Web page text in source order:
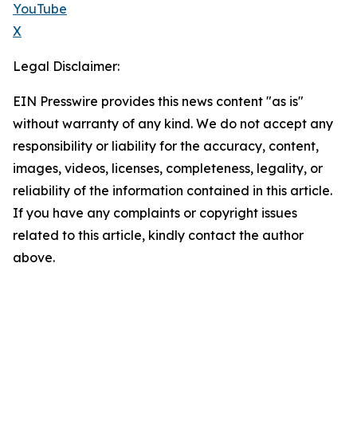
YouTube
X
Legal Disclaimer:
EIN Presswire provides this news content "as is"
without warranty of any kind. We do not accept any
responsibility or liability for the accuracy, content,
images, videos, licenses, completeness, legality, or
reliability of the information contained in this article.
If you have any complaints or copyright issues
related to this article, kindly contact the author
above.